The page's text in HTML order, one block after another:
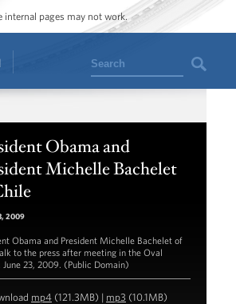
pages may not work.
Search
Obama and
Michelle Bachelet
2009
Obama and President Michelle Bachelet of
to the press after meeting in the Oval
23, 2009. (Public Domain)
mp4 (121.3MB) | mp3 (10.1MB)